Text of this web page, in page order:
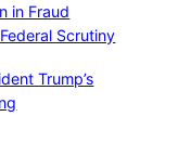
in Fraud
Scrutiny
Trump’s